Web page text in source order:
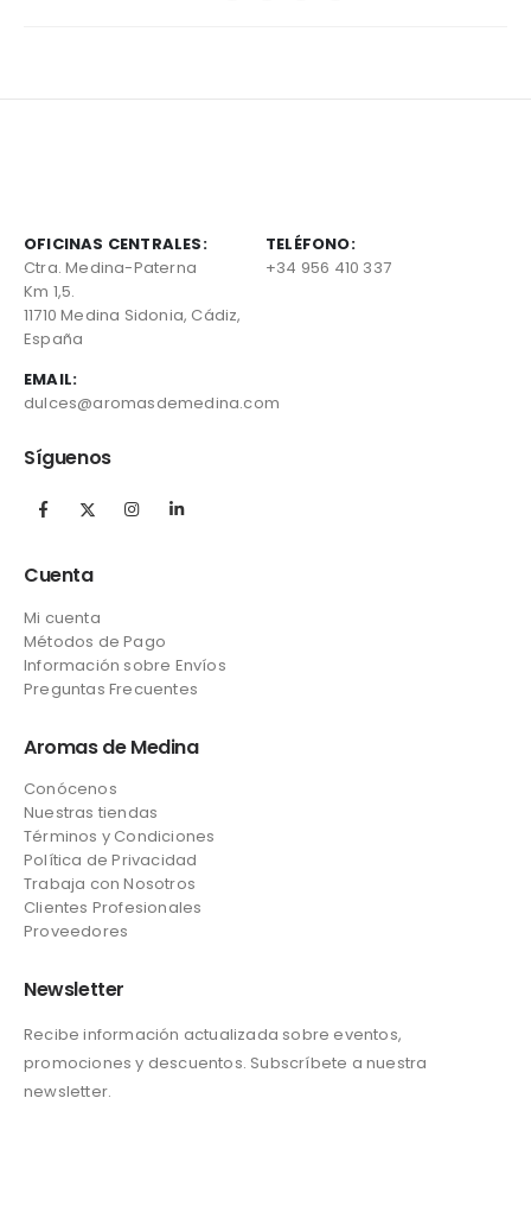
OFICINAS CENTRALES:
Ctra. Medina-Paterna
Km 1,5.
11710 Medina Sidonia, Cádiz,
España
TELÉFONO:
+34 956 410 337
EMAIL:
dulces@aromasdemedina.com
Síguenos
Cuenta
Mi cuenta
Métodos de Pago
Información sobre Envíos
Preguntas Frecuentes
Aromas de Medina
Conócenos
Nuestras tiendas
Términos y Condiciones
Política de Privacidad
Trabaja con Nosotros
Clientes Profesionales
Proveedores
Newsletter
Recibe información actualizada sobre eventos,
promociones y descuentos. Subscríbete a nuestra
newsletter.